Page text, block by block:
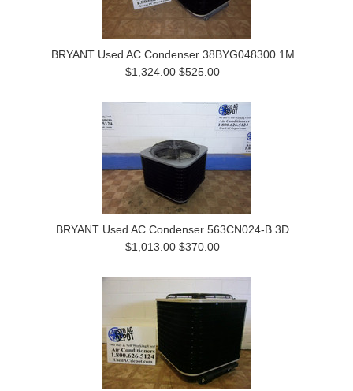
BRYANT Used AC Condenser 38BYG048300 1M
$1,324.00 $525.00
BRYANT Used AC Condenser 563CN024-B 3D
$1,013.00 $370.00